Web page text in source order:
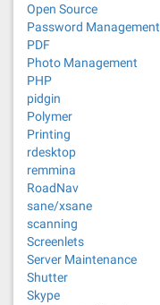
Open Source
Password Management
PDF
Photo Management
PHP
pidgin
Polymer
Printing
rdesktop
remmina
RoadNav
sane/xsane
scanning
Screenlets
Server Maintenance
Shutter
Skype